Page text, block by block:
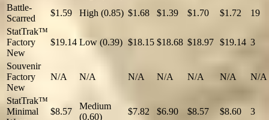
Battle-
Scarred
$1.59 High (0.85) $1.68 $1.39 $1.70 $1.72
19
StatTrak™
Factory
New
$19.14 Low (0.39) $18.15 $18.68 $18.97 $19.14 3
Souvenir
Factory
New
N/A N/A N/A N/A N/A N/A N/A
StatTrak™
Minimal
$8.57
Medium
(0.60)
$7.82 $6.90 $8.57 $8.60 3